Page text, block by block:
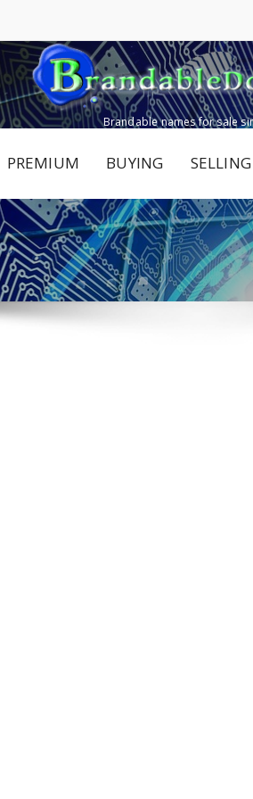
Brandable names for sale
PREMIUM BUYING SELLING